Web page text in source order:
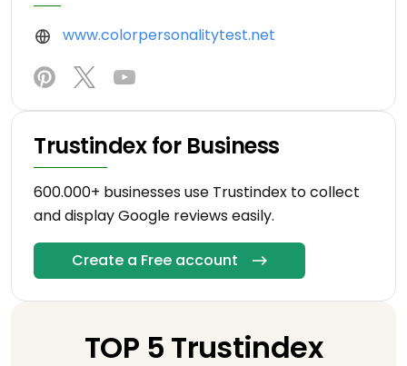
www.colorpersonalitytest.net
Trustindex for Business
600.000+ businesses use Trustindex to collect
and display Google reviews easily.
Create a Free account
TOP 5 Trustindex